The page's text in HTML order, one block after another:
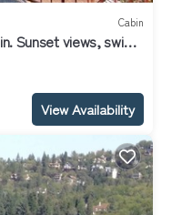
Cabin
Sunset views, swim,
View Availability